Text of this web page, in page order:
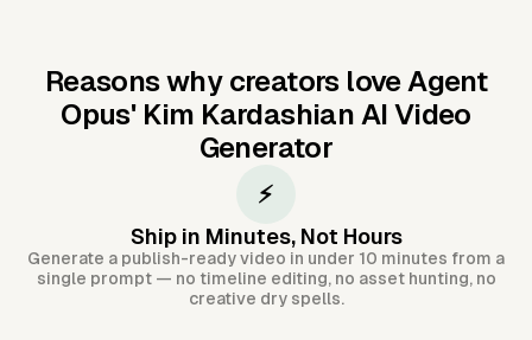
Reasons why creators love Agent
Opus' Kim Kardashian AI Video
Generator
⚡
Ship in Minutes, Not Hours
Generate a publish-ready video in under 10 minutes from a
single prompt — no timeline editing, no asset hunting, no
creative dry spells.